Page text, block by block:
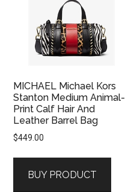
MICHAEL Michael Kors
Stanton Medium Animal-
Print Calf Hair And
Leather Barrel Bag
$449.00
BUY PRODUCT